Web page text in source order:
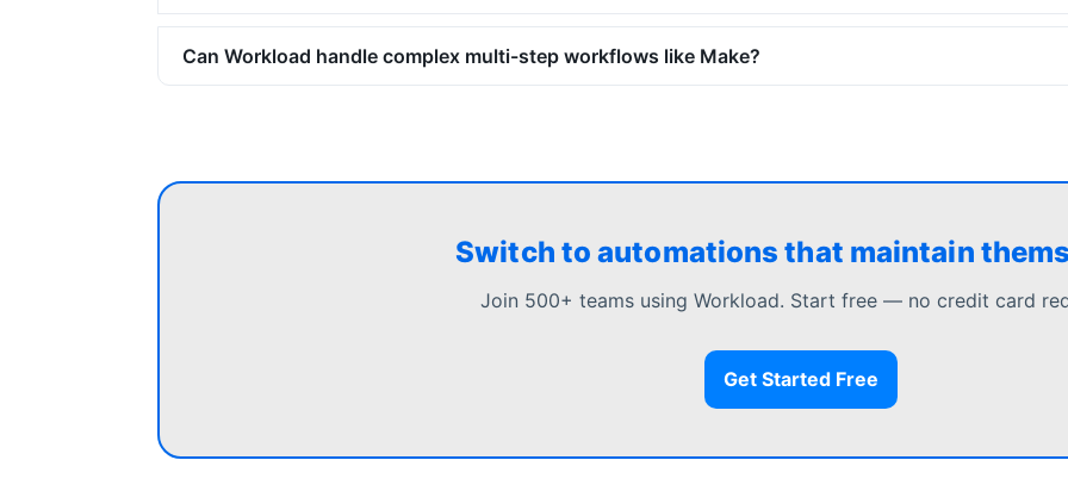
Can Workload handle complex multi-step workflows like Make?
Switch to automations that maintain
Join 500+ teams using Workload. Start free — no credit card
Get Started Free